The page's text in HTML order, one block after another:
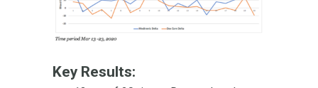
Key Results: